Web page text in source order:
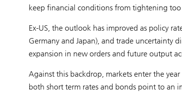
keep financial conditions from tightening too
Ex-US, the outlook has improved as policy
Germany and Japan), and trade uncertainty
expansion in new orders and future output
Against this backdrop, markets enter the
both short term rates and bonds point to an